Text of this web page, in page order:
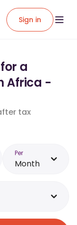
Sign in
a
Africa -
tax
Per
Month